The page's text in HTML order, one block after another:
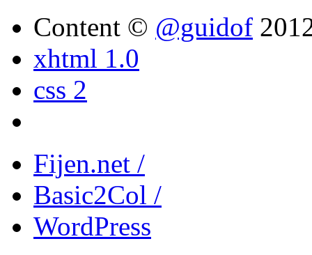
Content © @guidof
xhtml 1.0
css 2
Fijen.net /
Basic2Col /
WordPress